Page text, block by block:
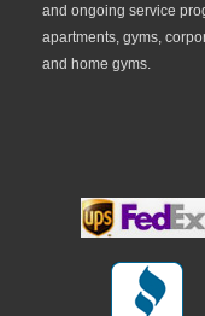
and ongoing service
apartments, gyms,
and home gyms.